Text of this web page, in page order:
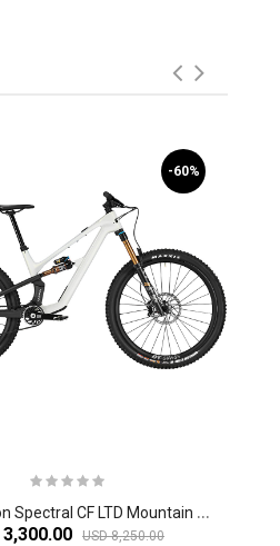
-60%
2
024 Canyon Spectral CF LTD Mountain Bike
3,300.00 USD 8,250.00